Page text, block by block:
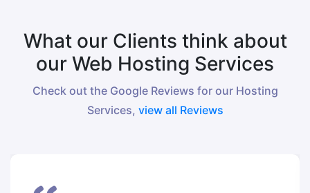
What our Clients think about
our Web Hosting Services
Check out the Google Reviews for our Hosting
Services, view all Reviews